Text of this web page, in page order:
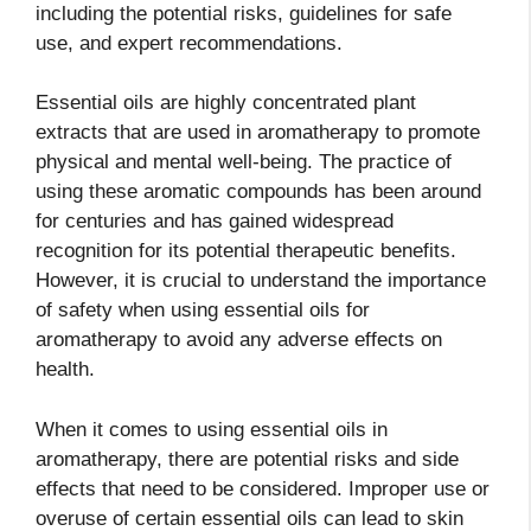
including the potential risks, guidelines for safe
use, and expert recommendations.
Essential oils are highly concentrated plant
extracts that are used in aromatherapy to promote
physical and mental well-being. The practice of
using these aromatic compounds has been around
for centuries and has gained widespread
recognition for its potential therapeutic benefits.
However, it is crucial to understand the importance
of safety when using essential oils for
aromatherapy to avoid any adverse effects on
health.
When it comes to using essential oils in
aromatherapy, there are potential risks and side
effects that need to be considered. Improper use or
overuse of certain essential oils can lead to skin